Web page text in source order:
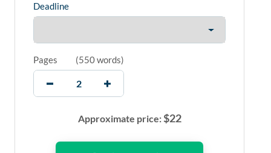
Deadline
Pages (550 words)
Approximate price:$22